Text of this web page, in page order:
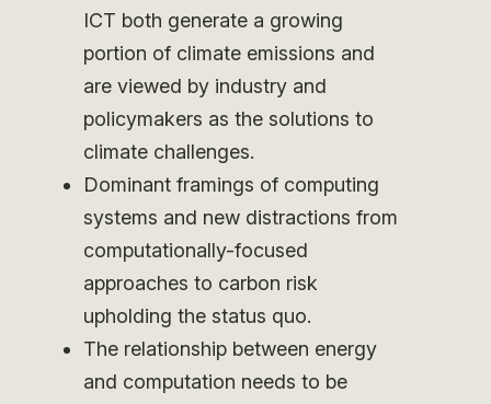
ICT both generate a growing
portion of climate emissions and
are viewed by industry and
policymakers as the solutions to
climate challenges.
Dominant framings of computing
systems and new distractions from
computationally-focused
approaches to carbon risk
upholding the status quo.
The relationship between energy
and computation needs to be